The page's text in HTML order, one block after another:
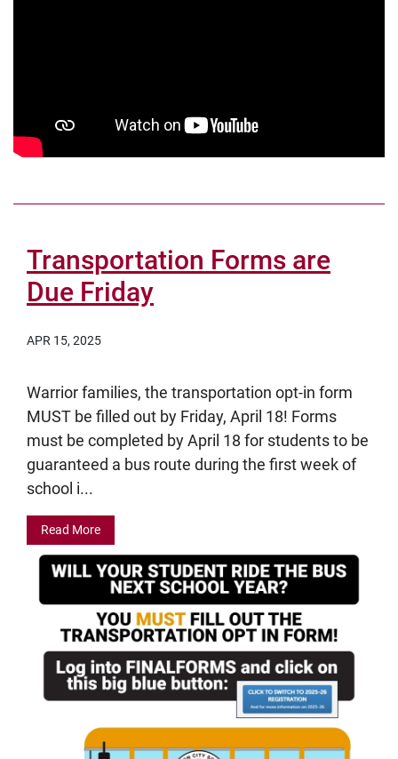
Transportation Forms are
Due Friday
APR 15, 2025
Warrior families, the transportation opt-in form
MUST be filled out by Friday, April 18! Forms
must be completed by April 18 for students to be
guaranteed a bus route during the first week of
school i...
Read More